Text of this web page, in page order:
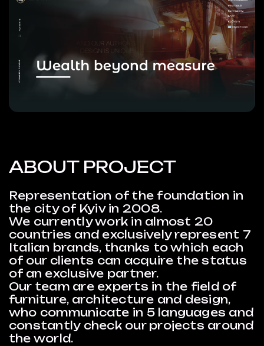
ABOUT PROJECT
Representation of the foundation in
the city of Kyiv in 2008.
We currently work in almost 20
countries and exclusively represent 7
Italian brands, thanks to which each
of our clients can acquire the status
of an exclusive partner.
Our team are experts in the field of
furniture, architecture and design,
who communicate in 5 languages ​​and
constantly check our projects around
the world.